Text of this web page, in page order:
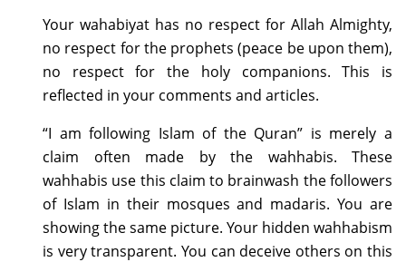
Your wahabiyat has no respect for Allah Almighty,
no respect for the prophets (peace be upon them),
no respect for the holy companions. This is
reflected in your comments and articles.
“I am following Islam of the Quran” is merely a
claim often made by the wahhabis. These
wahhabis use this claim to brainwash the followers
of Islam in their mosques and madaris. You are
showing the same picture. Your hidden wahhabism
is very transparent. You can deceive others on this